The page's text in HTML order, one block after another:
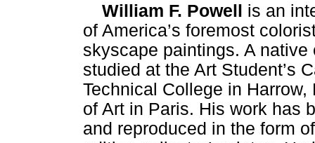
William F. Powell is an
of America’s foremost
skyscape paintings. A
studied at the Art Student’s
Technical College in
of Art in Paris. His work has
and reproduced in the form